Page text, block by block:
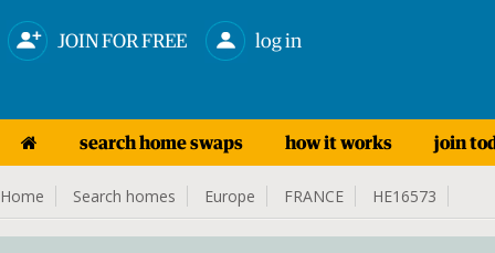
JOIN FOR FREE log in
search home swaps how it works join
Home Search homes Europe FRANCE HE16573